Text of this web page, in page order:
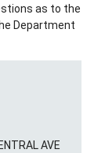
as to the
Department
AVE